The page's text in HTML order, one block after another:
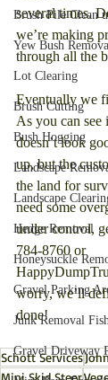
Brush Pile Clean
Yew Bush
Lot Clearing
Brush Cutting
Bush Hogging
Landscape
Landscape
Hedge Removal
Honeysuckle
Gravel Parking
Junk Removal
Gravel Driveway
several times.
we’re making
through all the
Eventually we
As you can see
doesn’t look
up, but the
the land for
need some
under control,
784-8760 or
worry, we’ll
done!
Schott Services
Mini Skid Steer